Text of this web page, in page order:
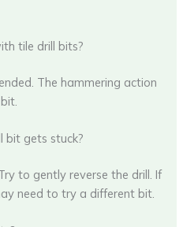
tile drill bits?
The hammering action
bit gets stuck?
to gently reverse the drill. If
need to try a different bit.